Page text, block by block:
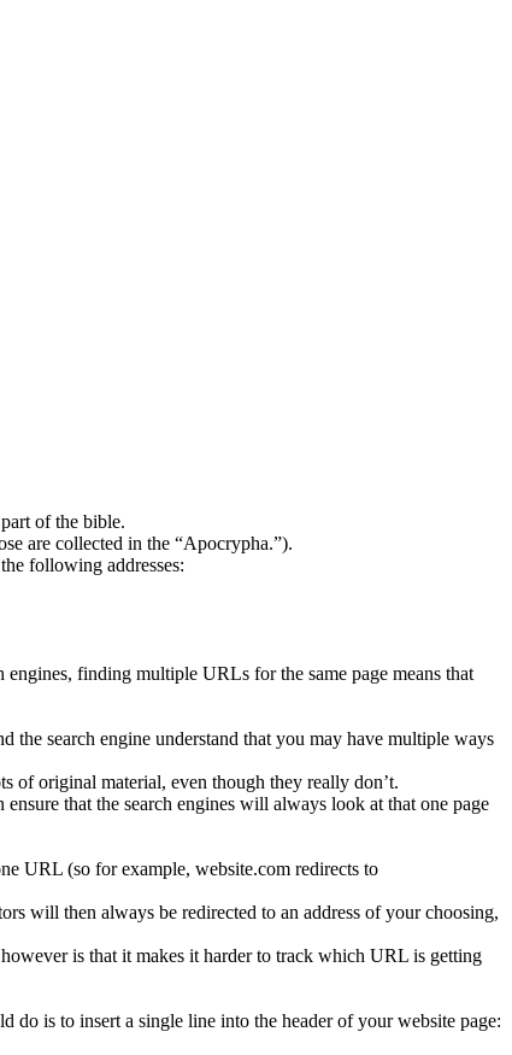
of the bible.
are collected in the “Apocrypha.”).
following addresses:
engines, finding multiple URLs for the same page means that
the search engine understand that you may have multiple ways
of original material, even though they really don’t.
that the search engines will always look at that one page
URL (so for example, website.com redirects to
will then always be redirected to an address of your choosing,
is that it makes it harder to track which URL is getting
do is to insert a single line into the header of your website page: